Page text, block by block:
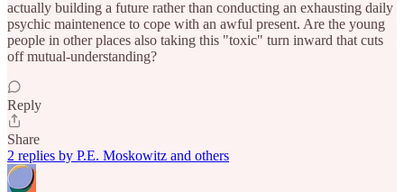
actually building a future rather than conducting an exhausting daily
psychic maintenence to cope with an awful present. Are the young
people in other places also taking this "toxic" turn inward that cuts
off mutual-understanding?
Reply
Share
2 replies by P.E. Moskowitz and others